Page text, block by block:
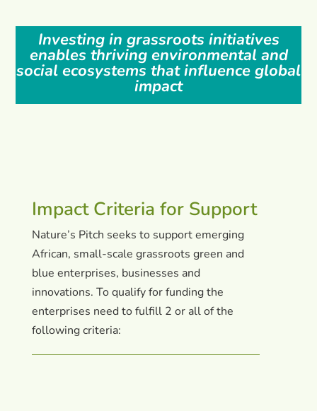
Investing in grassroots initiatives
enables thriving environmental and
social ecosystems that influence global
impact
Impact Criteria for Support
Nature’s Pitch seeks to support emerging
African, small-scale grassroots green and
blue enterprises, businesses and
innovations. To qualify for funding the
enterprises need to fulfill 2 or all of the
following criteria: